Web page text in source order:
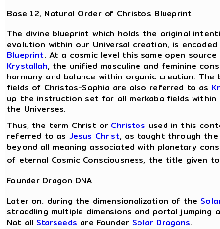
Base 12, Natural Order of Christos Blueprint
The divine blueprint which holds the original
evolution within our Universal creation, is
Blueprint. At a cosmic level this same open
Krystallah, the unified masculine and feminine
harmony and balance within organic creation. The
fields of Christos-Sophia are also referred to as
up the instruction set for all merkaba fields
the Universes.
Thus, the term Christ or Christos used in this
referred to as Jesus Christ, as taught through
beyond all meaning associated with planetary
of eternal Cosmic Consciousness, the title given
Founder Dragon DNA
Later on, during the dimensionalization of the
straddling multiple dimensions and portal jumping
Not all Starseeds are Founder Solar Dragons.